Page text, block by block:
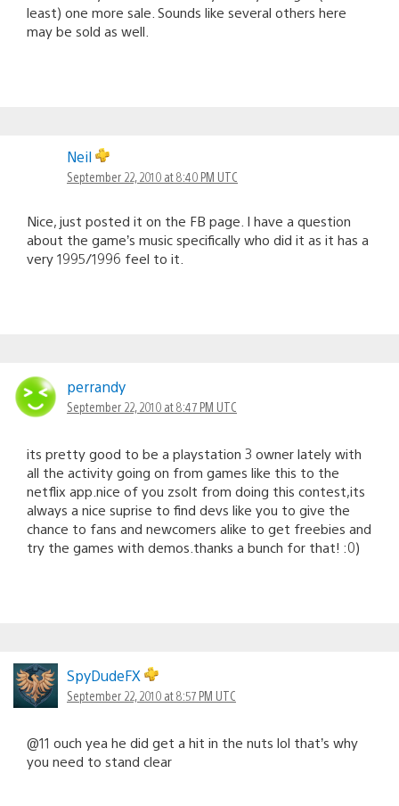
least) one more sale. Sounds like several others here
may be sold as well.
Neil
September 22, 2010 at 8:40 PM UTC
Nice, just posted it on the FB page. I have a question
about the game’s music specifically who did it as it has a
very 1995/1996 feel to it.
perrandy
September 22, 2010 at 8:47 PM UTC
its pretty good to be a playstation 3 owner lately with
all the activity going on from games like this to the
netflix app.nice of you zsolt from doing this contest,its
always a nice suprise to find devs like you to give the
chance to fans and newcomers alike to get freebies and
try the games with demos.thanks a bunch for that! :0)
SpyDudeFX
September 22, 2010 at 8:57 PM UTC
@11 ouch yea he did get a hit in the nuts lol that’s why
you need to stand clear